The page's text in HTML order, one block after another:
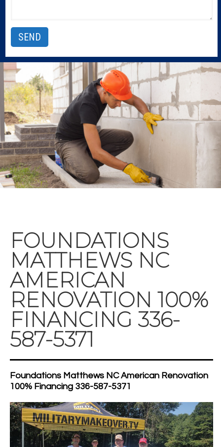
FOUNDATIONS
MATTHEWS NC
AMERICAN
RENOVATION 100%
FINANCING 336-
587-5371
Foundations Matthews NC American Renovation
100% Financing 336-587-5371